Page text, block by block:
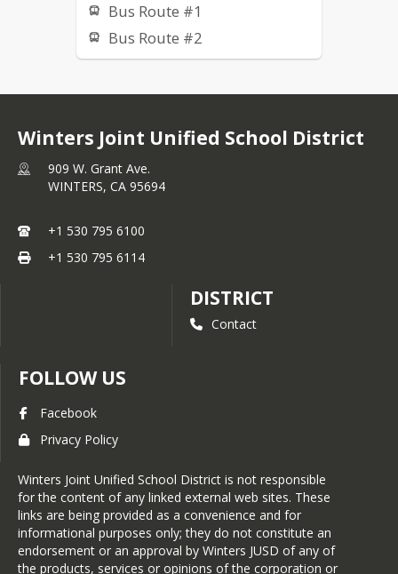
information about Special Education
transportation.
Bus Route #1
Bus Route #2
Winters Joint Unified School District
909 W. Grant Ave.
WINTERS, CA 95694
+1 530 795 6100
+1 530 795 6114
DISTRICT
Contact
FOLLOW US
Facebook
Privacy Policy
Winters Joint Unified School District is not responsible
for the content of any linked external web sites. These
links are being provided as a convenience and for
informational purposes only; they do not constitute an
endorsement or an approval by Winters JUSD of any of
the products, services or opinions of the corporation or